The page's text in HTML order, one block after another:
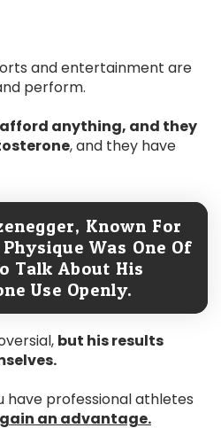
and entertainment are
perform.
anything, and they
, and they have
Known For
Was One Of
Talk About His
Use Openly.
but his results
have professional athletes
an advantage.